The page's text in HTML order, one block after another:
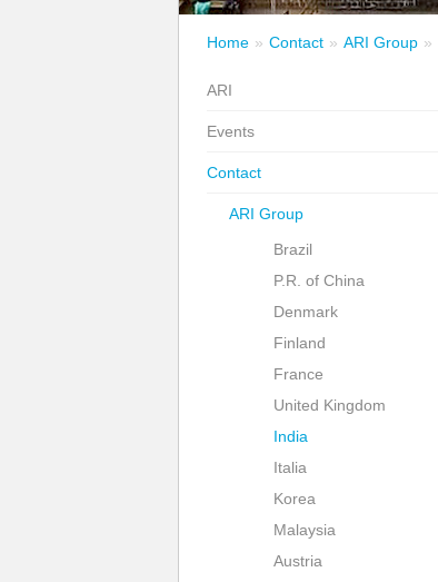
Home Contact ARI Group
ARI
Events
Contact
ARI Group
Brazil
P.R. of China
Denmark
Finland
France
United Kingdom
India
Italia
Korea
Malaysia
Austria